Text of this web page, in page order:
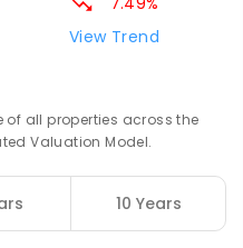
School
School 2.34km
View Trend
of all properties across the
Valuation Model.
10 Years